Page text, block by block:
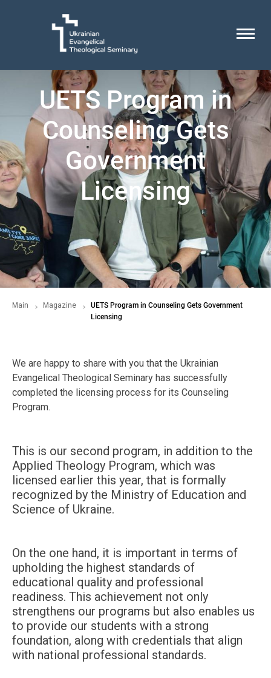
UETS Program in
Counseling Gets
Government
Licensing
Main Magazine
UETS Program in Counseling Gets Government
Licensing
We are happy to share with you that the Ukrainian
Evangelical Theological Seminary has successfully
completed the licensing process for its Counseling
Program.
This is our second program, in addition to the
Applied Theology Program, which was
licensed earlier this year, that is formally
recognized by the Ministry of Education and
Science of Ukraine.
On the one hand, it is important in terms of
upholding the highest standards of
educational quality and professional
readiness. This achievement not only
strengthens our programs but also enables us
to provide our students with a strong
foundation, along with credentials that align
with national professional standards.